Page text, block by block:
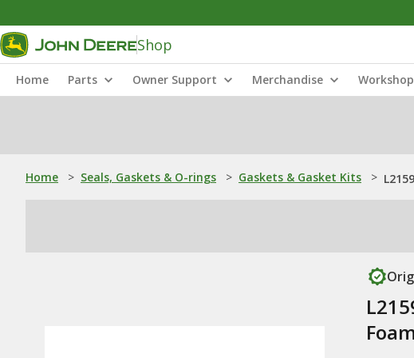
Shop
Home Parts Owner Support Merchandise Workshop
Home > Seals, Gaskets & O-rings > Gaskets & Gasket Kits >